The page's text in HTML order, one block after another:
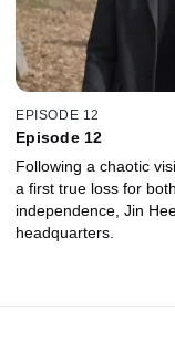
EPISODE 12
Episode 12
Following a chaotic
a first true loss for
independence, Jin
headquarters.